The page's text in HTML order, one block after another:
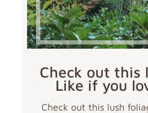
Check out this
Like if you
Check out this lush